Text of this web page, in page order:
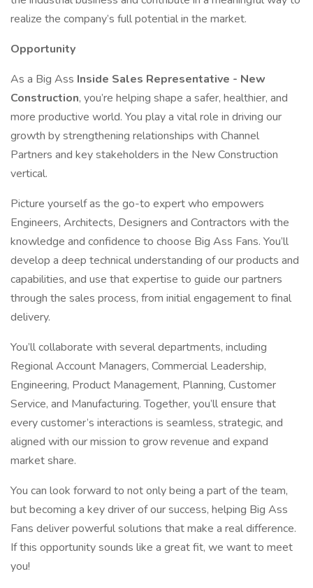
realize the company’s full potential in the market.
Opportunity
As a Big Ass Inside Sales Representative - New
Construction, you’re helping shape a safer, healthier, and
more productive world. You play a vital role in driving our
growth by strengthening relationships with Channel
Partners and key stakeholders in the New Construction
vertical.
Picture yourself as the go-to expert who empowers
Engineers, Architects, Designers and Contractors with the
knowledge and confidence to choose Big Ass Fans. You’ll
develop a deep technical understanding of our products and
capabilities, and use that expertise to guide our partners
through the sales process, from initial engagement to final
delivery.
You’ll collaborate with several departments, including
Regional Account Managers, Commercial Leadership,
Engineering, Product Management, Planning, Customer
Service, and Manufacturing. Together, you’ll ensure that
every customer’s interactions is seamless, strategic, and
aligned with our mission to grow revenue and expand
market share.
You can look forward to not only being a part of the team,
but becoming a key driver of our success, helping Big Ass
Fans deliver powerful solutions that make a real difference.
If this opportunity sounds like a great fit, we want to meet
you!